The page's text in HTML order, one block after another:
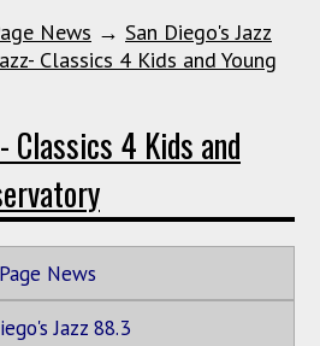
News → San Diego's Jazz
Classics 4 Kids and Young
Classics 4 Kids and
News
Jazz 88.3